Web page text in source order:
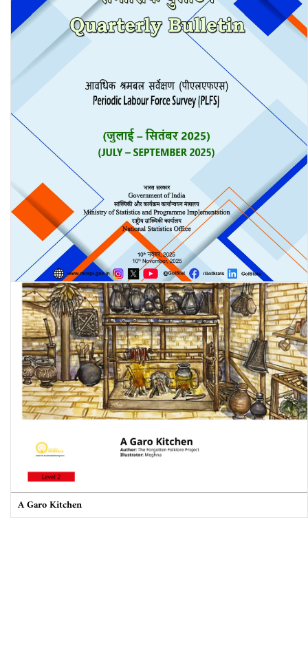
Periodic Labour Force Survey (PLFS) Quarterly Bulletin: July-
September 2025
A Garo Kitchen